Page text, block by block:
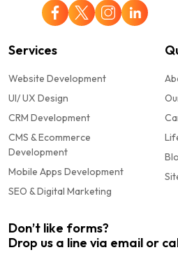
Services
Website Development
UI/ UX Design
CRM Development
CMS & Ecommerce
Development
Mobile Apps Development
SEO & Digital Marketing
Don’t like forms?
Drop us a line via email or